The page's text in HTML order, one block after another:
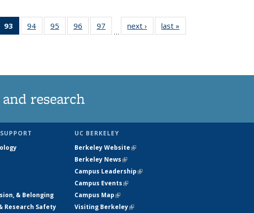
93
of 135
News
94
135
95
135
96
135
97
135
…
next › Newslast »
research
& Belonging
Research Safety
UC BERKELEY
Berkeley Website(link is external)
Berkeley News(link is external)
Campus Leadership(link is external)
Campus Events(link is external)
Campus Map(link is external)
Visiting Berkeley(link is external)